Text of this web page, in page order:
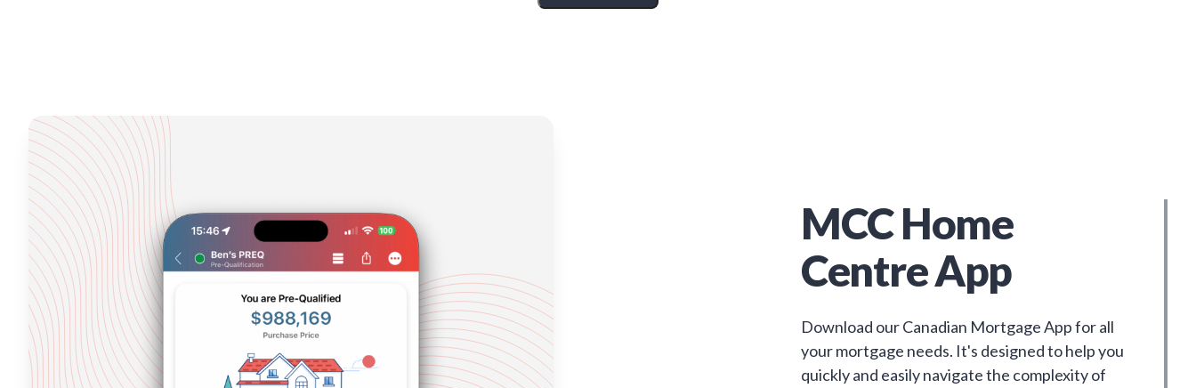
MCC Home
Centre App
Download our Canadian Mortgage App for all
your mortgage needs. It's designed to help you
quickly and easily navigate the complexity of